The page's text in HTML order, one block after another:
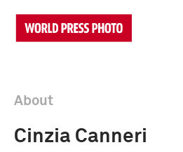
About
Cinzia Canneri